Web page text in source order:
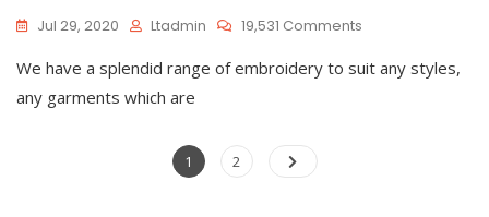
Jul 29, 2020 Ltadmin 19,531 Comments
We have a splendid range of embroidery to suit any styles,
any garments which are
Posts
Page
1 Page
2